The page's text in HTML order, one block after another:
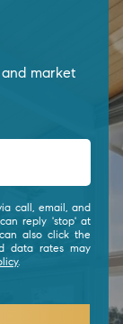
market
call, email, and
reply 'stop' at
also click the
data rates may
.